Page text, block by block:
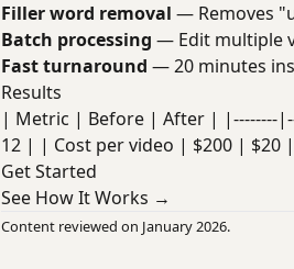
Filler word removal — Removes
Batch processing — Edit multiple
Fast turnaround — 20 minutes
Results
| Metric | Before | After | |--------
12 | | Cost per video | $200 | $20 |
Get Started
See How It Works →
Content reviewed on January 2026.